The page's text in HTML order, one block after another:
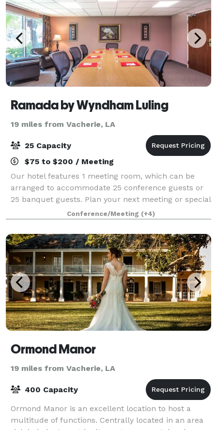
Ramada by Wyndham Luling
19 miles from Vacherie, LA
25 Capacity
$75 to $200 / Meeting
Our hotel features 1 meeting room, which can be
arranged to accommodate 25 conference guests or
25 banquet guests. Plan your next meeting or special
event with us. We also arrange great rates for groups
— large or small.
Conference/Meeting (+4)
Ormond Manor
19 miles from Vacherie, LA
400 Capacity
Ormond Manor is an excellent location to host a
multitude of functions. Centrally located in an area